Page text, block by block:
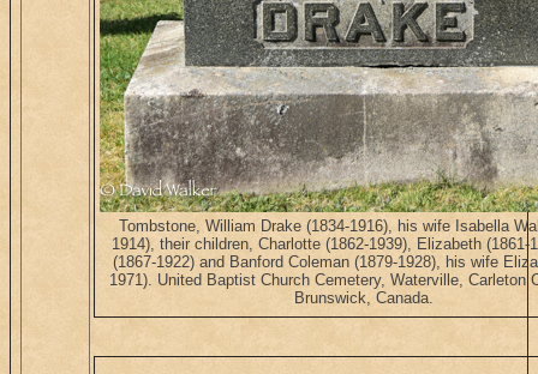
Tombstone, William Drake (1834-1916), his wife Isabella
1914), their children, Charlotte (1862-1939), Elizabeth (1861-
(1867-1922) and Banford Coleman (1879-1928), his wife
1971). United Baptist Church Cemetery, Waterville, Carleton
Brunswick, Canada.